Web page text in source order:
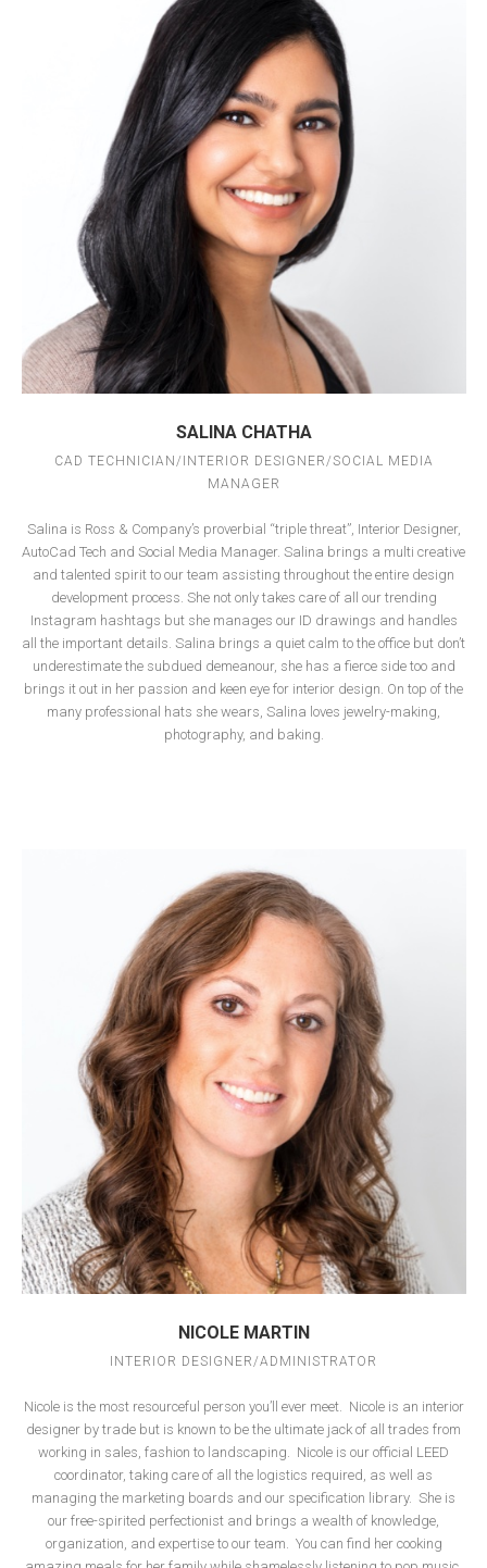
SALINA CHATHA
CAD TECHNICIAN/INTERIOR DESIGNER/SOCIAL MEDIA
MANAGER
Salina is Ross & Company’s proverbial “triple threat”, Interior Designer,
AutoCad Tech and Social Media Manager. Salina brings a multi creative
and talented spirit to our team assisting throughout the entire design
development process. She not only takes care of all our trending
Instagram hashtags but she manages our ID drawings and handles
all the important details. Salina brings a quiet calm to the office but don’t
underestimate the subdued demeanour, she has a fierce side too and
brings it out in her passion and keen eye for interior design. On top of the
many professional hats she wears, Salina loves jewelry-making,
photography, and baking.
NICOLE MARTIN
INTERIOR DESIGNER/ADMINISTRATOR
Nicole is the most resourceful person you’ll ever meet.
Nicole is an interior
designer by trade but is known to be the ultimate jack of all trades from
working in sales, fashion to landscaping.
Nicole is our official LEED
coordinator, taking care of all the logistics required, as well as
managing the marketing boards and our specification library. She is
our free-spirited perfectionist and brings a wealth of knowledge,
organization, and expertise to our team.
You can find her cooking